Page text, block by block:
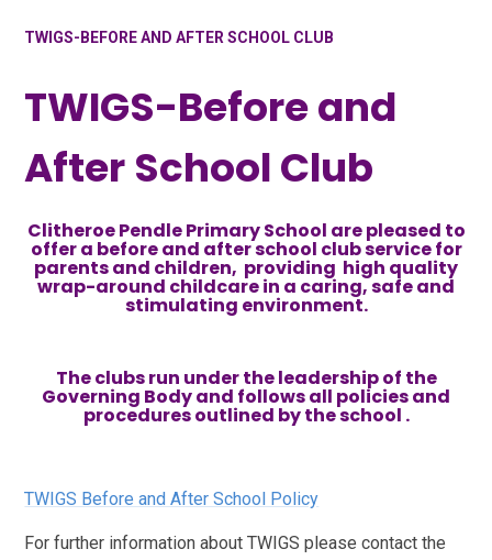
TWIGS-BEFORE AND AFTER SCHOOL CLUB
TWIGS-Before and
After School Club
Clitheroe Pendle Primary School are pleased to
offer a before and after school club service for
parents and children, providing high quality
wrap-around childcare in a caring, safe and
stimulating environment.
The clubs run under the leadership of the
Governing Body and follows all policies and
procedures outlined by the school .
TWIGS Before and After School Policy
For further information about TWIGS please contact the